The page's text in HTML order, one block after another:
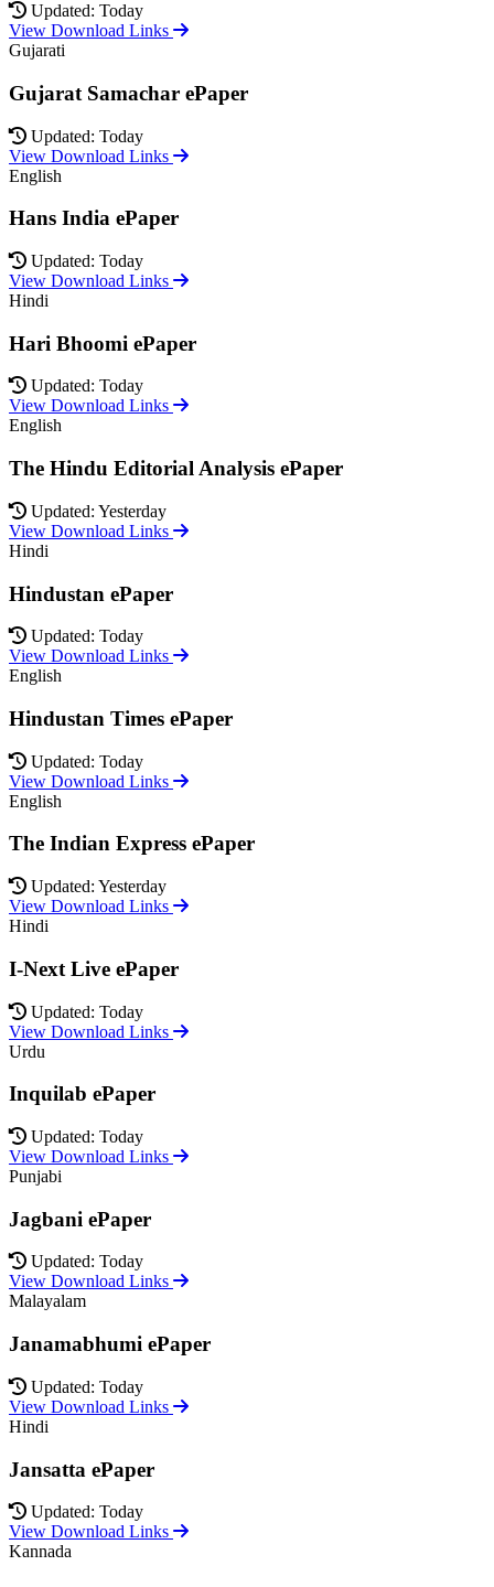
Updated: Today
View Download Links
Gujarati
Gujarat Samachar ePaper
Updated: Today
View Download Links
English
Hans India ePaper
Updated: Today
View Download Links
Hindi
Hari Bhoomi ePaper
Updated: Today
View Download Links
English
The Hindu Editorial Analysis ePaper
Updated: Yesterday
View Download Links
Hindi
Hindustan ePaper
Updated: Today
View Download Links
English
Hindustan Times ePaper
Updated: Today
View Download Links
English
The Indian Express ePaper
Updated: Yesterday
View Download Links
Hindi
I-Next Live ePaper
Updated: Today
View Download Links
Urdu
Inquilab ePaper
Updated: Today
View Download Links
Punjabi
Jagbani ePaper
Updated: Today
View Download Links
Malayalam
Janamabhumi ePaper
Updated: Today
View Download Links
Hindi
Jansatta ePaper
Updated: Today
View Download Links
Kannada